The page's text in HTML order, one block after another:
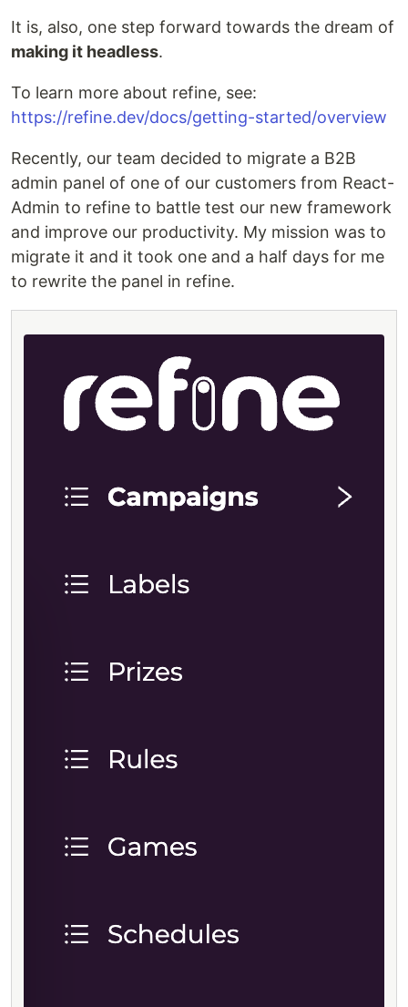
It is, also, one step forward towards the dream of
making it headless.
To learn more about refine, see:
https://refine.dev/docs/getting-started/overview
Recently, our team decided to migrate a B2B
admin panel of one of our customers from React-
Admin to refine to battle test our new framework
and improve our productivity. My mission was to
migrate it and it took one and a half days for me
to rewrite the panel in refine.